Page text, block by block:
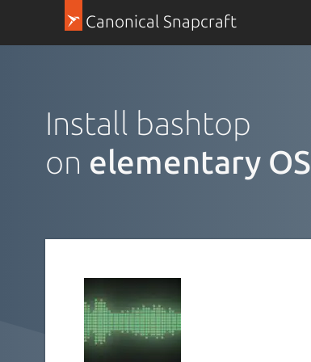
Canonical Snapcraft
Install bashtop
on elementary OS